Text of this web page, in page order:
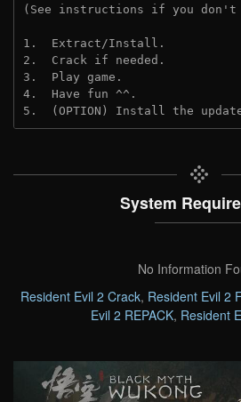
(See instructions if you
1.  Extract/Install.
2.  Crack if needed.
3.  Play game.
4.  Have fun ^^.
5.  (OPTION) Install the
System
No Information
Resident Evil 2 Crack, Resident Evil 2
Evil 2 REPACK, Resident